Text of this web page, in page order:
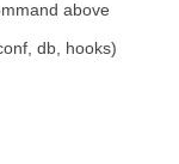
above
, db, hooks)